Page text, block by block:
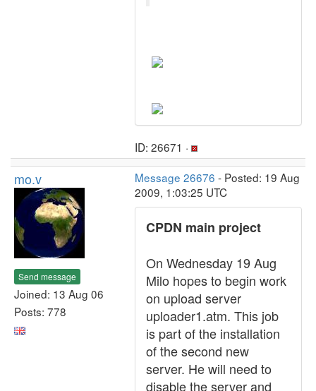
ID: 26671 ·
mo.v
Send message
Joined: 13 Aug 06
Posts: 778
Message 26676 - Posted: 19 Aug
2009, 1:03:25 UTC
CPDN main project
On Wednesday 19 Aug
Milo hopes to begin work
on upload server
uploader1.atm. This job
is part of the installation
of the second new
server. He will need to
disable the server and